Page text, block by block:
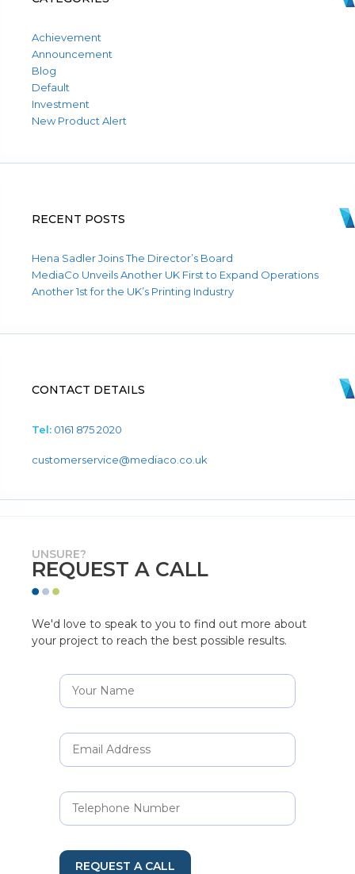
Achievement
Announcement
Blog
Default
Investment
New Product Alert
RECENT POSTS
Hena Sadler Joins The Director’s Board
MediaCo Unveils Another UK First to Expand Operations
Another 1st for the UK’s Printing Industry
CONTACT DETAILS
Tel: 0161 875 2020
customerservice@mediaco.co.uk
UNSURE?
REQUEST A CALL
We'd love to speak to you to find out more about
your project to reach the best possible results.
REQUEST A CALL